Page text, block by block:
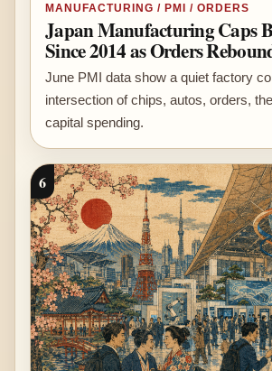
MANUFACTURING / PMI / ORDERS
Japan Manufacturing Caps
Since 2014 as Orders
June PMI data show a quiet factory
intersection of chips, autos, orders,
capital spending.
6